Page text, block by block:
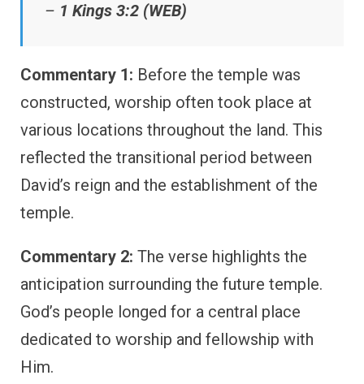
– 1 Kings 3:2 (WEB)
Commentary 1: Before the temple was
constructed, worship often took place at
various locations throughout the land. This
reflected the transitional period between
David’s reign and the establishment of the
temple.
Commentary 2: The verse highlights the
anticipation surrounding the future temple.
God’s people longed for a central place
dedicated to worship and fellowship with
Him.